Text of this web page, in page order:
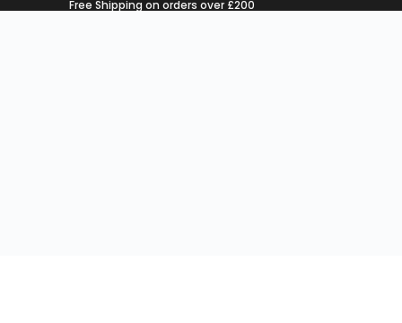
Free Shipping on orders over £200